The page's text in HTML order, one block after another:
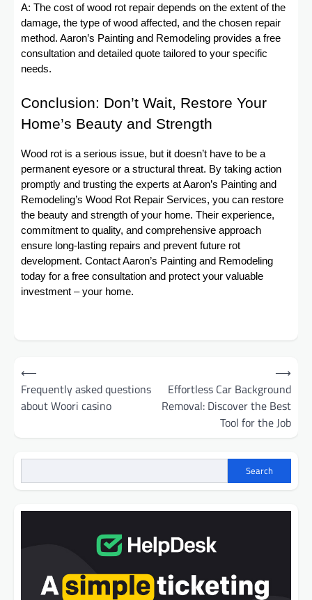
A: The cost of wood rot repair depends on the extent of the
damage, the type of wood affected, and the chosen repair
method. Aaron’s Painting and Remodeling provides a free
consultation and detailed quote tailored to your specific
needs.
Conclusion: Don’t Wait, Restore Your
Home’s Beauty and Strength
Wood rot is a serious issue, but it doesn’t have to be a
permanent eyesore or a structural threat. By taking action
promptly and trusting the experts at Aaron’s Painting and
Remodeling’s Wood Rot Repair Services, you can restore
the beauty and strength of your home. Their experience,
commitment to quality, and comprehensive approach
ensure long-lasting repairs and prevent future rot
development. Contact Aaron’s Painting and Remodeling
today for a free consultation and protect your valuable
investment – your home.
Post
navigation
⟵
Frequently asked questions
about Woori casino
Effortless Car Background
Removal: Discover the Best
Tool for the Job
⟶
Search